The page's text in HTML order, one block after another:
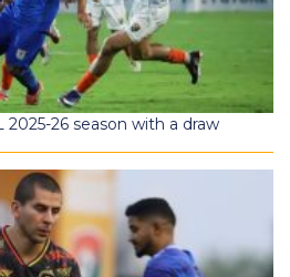
26 season with a draw